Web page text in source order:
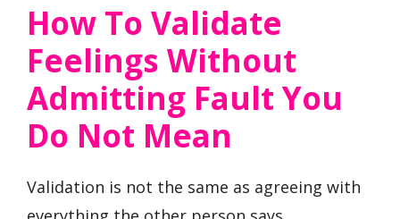
How To Validate
Feelings Without
Admitting Fault You
Do Not Mean
Validation is not the same as agreeing with